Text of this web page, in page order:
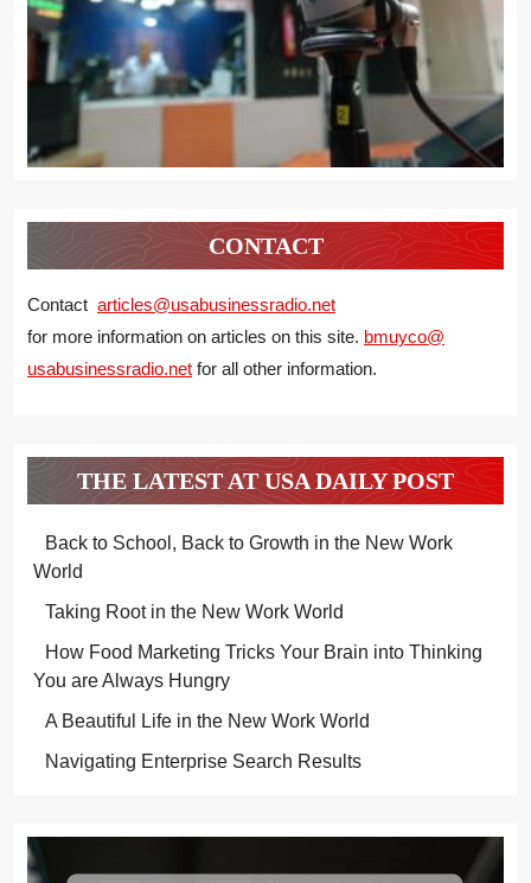
CONTACT
Contact articles@usabusinessradio.net
for more information on articles on this site. bmuyco@
usabusinessradio.net for all other information.
THE LATEST AT USA DAILY POST
Back to School, Back to Growth in the New Work
World
Taking Root in the New Work World
How Food Marketing Tricks Your Brain into Thinking
You are Always Hungry
A Beautiful Life in the New Work World
Navigating Enterprise Search Results